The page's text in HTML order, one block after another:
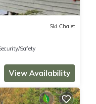
Ski Chalet
Safety
View Availability